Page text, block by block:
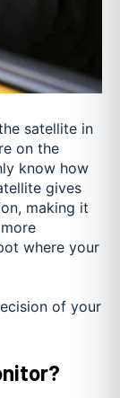
satellite in
on the
know how
gives
making it
where your
of your